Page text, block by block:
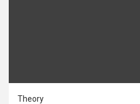
Theory